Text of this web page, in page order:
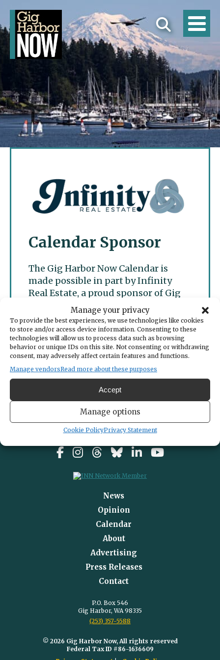
Manage your privacy
To provide the best experiences, we use technologies like cookies
to store and/or access device information. Consenting to these
technologies will allow us to process data such as browsing
behavior or unique IDs on this site. Not consenting or withdrawing
consent, may adversely affect certain features and functions.
Manage vendorsRead more about these purposes
Accept
Manage options
Cookie PolicyPrivacy Statement
Calendar Sponsor
The Gig Harbor Now Calendar is
made possible in part by Infinity
Real Estate, a proud sponsor of Gig
Harbor Now.
News
Opinion
Calendar
About
Advertising
Press Releases
Contact
P.O. Box 546
Gig Harbor, WA 98335
(253) 357-5588
© 2026 Gig Harbor Now, All rights reserved
Federal Tax ID #86-1636609